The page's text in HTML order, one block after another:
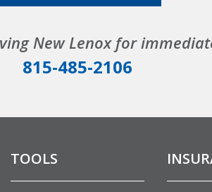
New Lenox for
815-485-2106
TOOLS